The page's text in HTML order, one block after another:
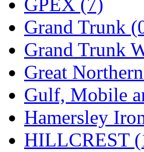
REAL TECH
Rendezvous
Rok-Am (11)
RTM (2)
Sae-Hyung (0)
Sakura (3)
SAM KWANG
Grand Trunk
Grand Trunk
Great
Gulf, Mobile
Hamersley
HILLCREST